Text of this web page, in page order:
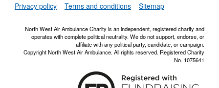
Privacy policy
Terms and conditions Sitemap
North West Air Ambulance Charity is an independent, registered charity and
operates with complete political neutrality. We do not support, endorse, or
affiliate with any political party, candidate, or campaign.
Copyright North West Air Ambulance. All rights reserved. Registered Charity
No. 1075641